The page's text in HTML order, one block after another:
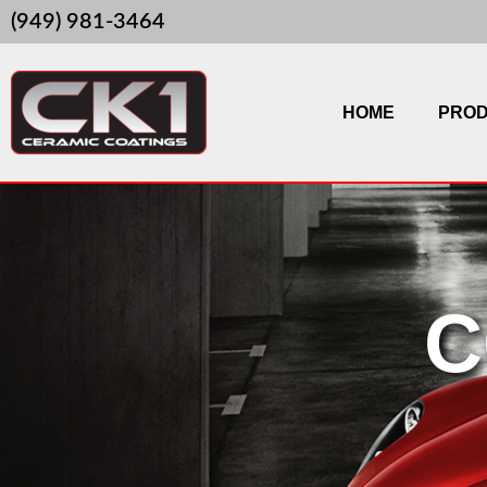
Skip
to
content
(949) 981-3464
HOME